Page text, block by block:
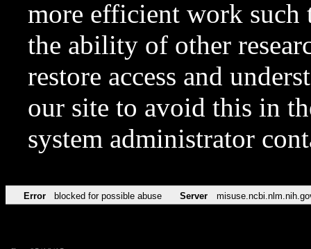
more efficient work such
the ability of other
restore access and
our site to avoid this in
system administrator
Error blocked for possible abuse Server